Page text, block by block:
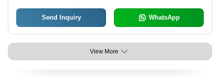
Send Inquiry WhatsApp
View More